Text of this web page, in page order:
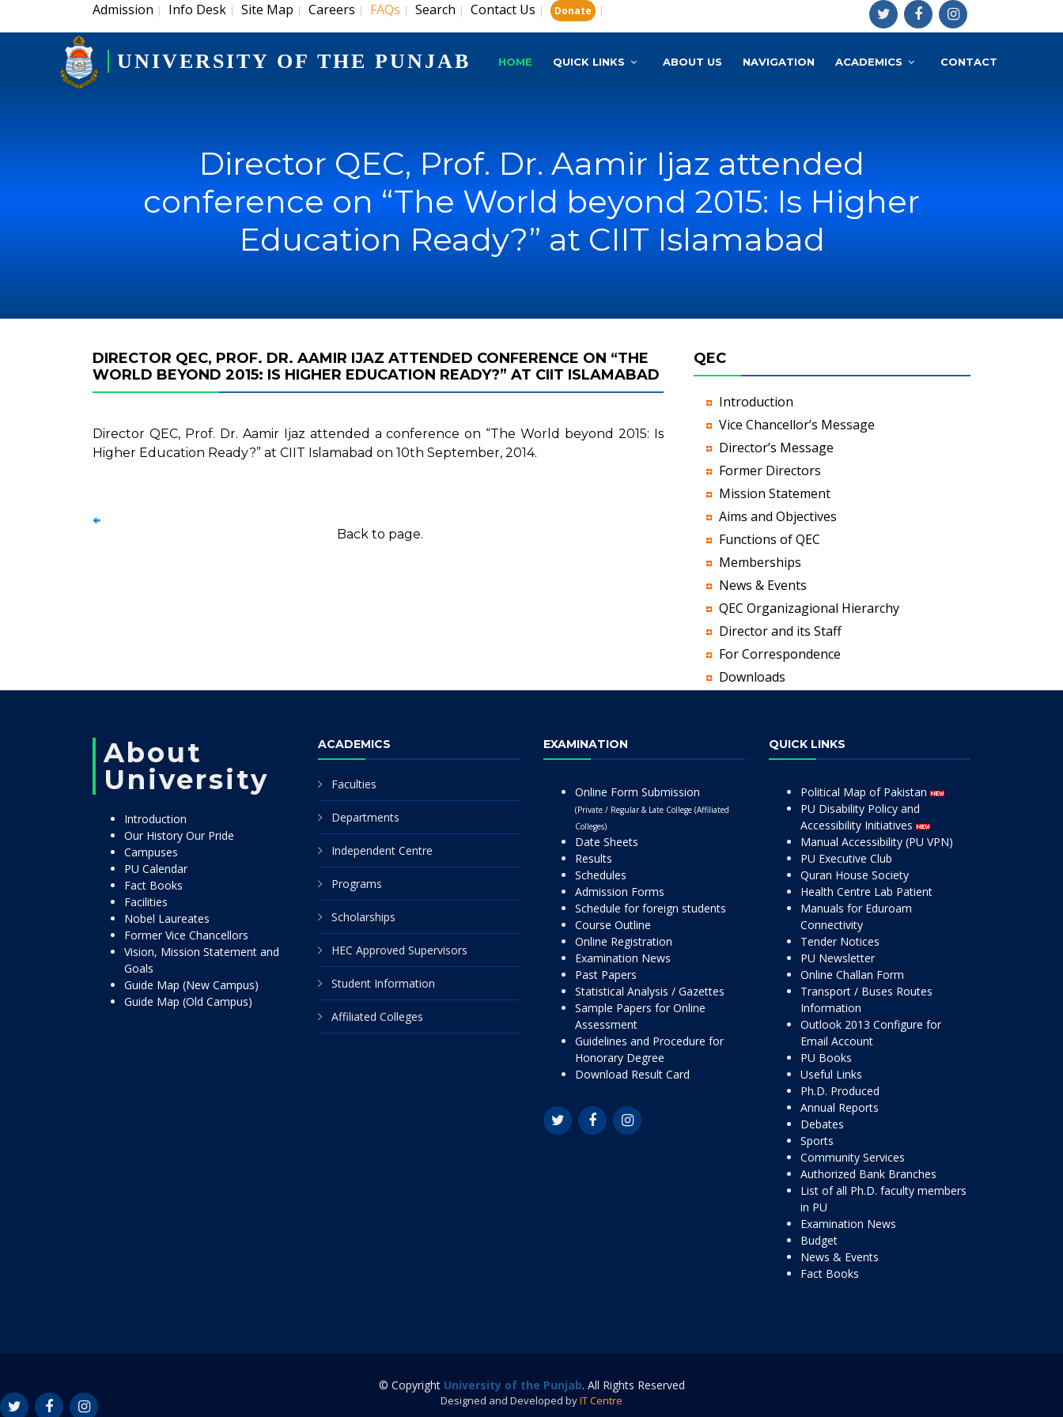
Admission | Info Desk | Site Map | Careers | FAQs | Search | Contact Us | Donate |
UNIVERSITY OF THE PUNJAB HOME QUICK LINKS ABOUT US NAVIGATION ACADEMICS CONTACT
Director QEC, Prof. Dr. Aamir Ijaz attended
conference on “The World beyond 2015: Is Higher
Education Ready?” at CIIT Islamabad
DIRECTOR QEC, PROF. DR. AAMIR IJAZ ATTENDED CONFERENCE ON “THE
WORLD BEYOND 2015: IS HIGHER EDUCATION READY?” AT CIIT ISLAMABAD
Director QEC, Prof. Dr. Aamir Ijaz attended a conference on “The World beyond 2015: Is
Higher Education Ready?” at CIIT Islamabad on 10th September, 2014.
Back to page.
QEC
Introduction
Vice Chancellor’s Message
Director’s Message
Former Directors
Mission Statement
Aims and Objectives
Functions of QEC
Memberships
News & Events
QEC Organizagional Hierarchy
Director and its Staff
For Correspondence
Downloads
About
University
Introduction
Our History Our Pride
Campuses
PU Calendar
Fact Books
Facilities
Nobel Laureates
Former Vice Chancellors
Vision, Mission Statement and
Goals
Guide Map (New Campus)
Guide Map (Old Campus)
ACADEMICS
Faculties
Departments
Independent Centre
Programs
Scholarships
HEC Approved Supervisors
Student Information
Affiliated Colleges
EXAMINATION
Online Form Submission
(Private / Regular & Late College (Affiliated
Colleges)
Date Sheets
Results
Schedules
Admission Forms
Schedule for foreign students
Course Outline
Online Registration
Examination News
Past Papers
Statistical Analysis / Gazettes
Sample Papers for Online
Assessment
Guidelines and Procedure for
Honorary Degree
Download Result Card
QUICK LINKS
Political Map of Pakistan
PU Disability Policy and
Accessibility Initiatives
Manual Accessibility (PU VPN)
PU Executive Club
Quran House Society
Health Centre Lab Patient
Manuals for Eduroam
Connectivity
Tender Notices
PU Newsletter
Online Challan Form
Transport / Buses Routes
Information
Outlook 2013 Configure for
Email Account
PU Books
Useful Links
Ph.D. Produced
Annual Reports
Debates
Sports
Community Services
Authorized Bank Branches
List of all Ph.D. faculty members
in PU
Examination News
Budget
News & Events
Fact Books
© Copyright University of the Punjab. All Rights Reserved
Designed and Developed byIT Centre